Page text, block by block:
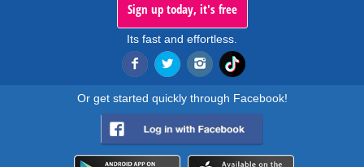
Sign up today, it's free
Its fast and effortless.
Or get started quickly through Facebook!